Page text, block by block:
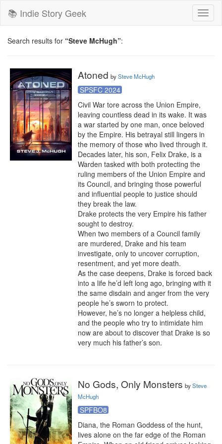
📚 Indie Story Geek
Search results for “Steve McHugh”:
Atoned bySteve McHugh
SPSFC 2024
Civil War tore across the Union Empire,
leaving countless dead in its wake. It was
a war started by one man, once beloved
by the Empire. His betrayal still lingers in
the memory of those who lived through it.
Decades later, his son, Felix Drake, is a
Warden tasked with both protecting the
ruling members of the Union Empire and
its Council, and bringing those powerful
and influential people to justice should
they break the law.
Drake protects the very Empire his father
sought to destroy.
When two members of a Council family
are murdered, Drake and his team
investigate, only to uncover corruption,
resentment, and yet more death.
As the case deepens, Drake is forced back
into a life he’d left long ago, bringing with it
the same disdain and anger from the very
people he’s sworn to protect.
However, he’s no longer a helpless child,
and the people who try to intimidate him
now are about to discover that Drake is so
very much his father’s son.
No Gods, Only Monsters bySteve
McHugh
SPFBO8
Diana, the Roman Goddess of the hunt,
lives alone on the far edge of the Roman